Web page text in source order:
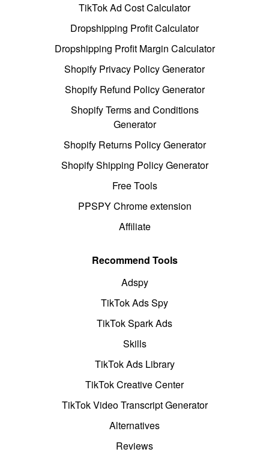
TikTok Ad Cost Calculator
Dropshipping Profit Calculator
Dropshipping Profit Margin Calculator
Shopify Privacy Policy Generator
Shopify Refund Policy Generator
Shopify Terms and Conditions
Generator
Shopify Returns Policy Generator
Shopify Shipping Policy Generator
Free Tools
PPSPY Chrome extension
Affiliate
Recommend Tools
Adspy
TikTok Ads Spy
TikTok Spark Ads
Skills
TikTok Ads Library
TikTok Creative Center
TikTok Video Transcript Generator
Alternatives
Reviews